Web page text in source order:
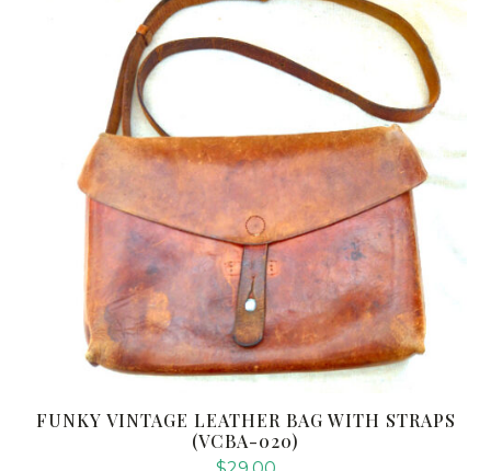
FUNKY VINTAGE LEATHER BAG WITH STRAPS
(VCBA-020)